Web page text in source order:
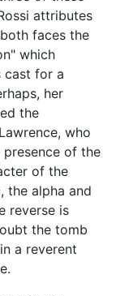
attributes
faces the
which
cast for a
her
the
who
of the
of the
the alpha and
reverse is
the tomb
a reverent